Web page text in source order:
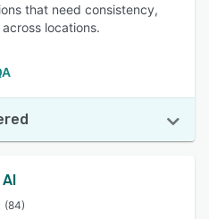
that need consistency,
locations.
(84)